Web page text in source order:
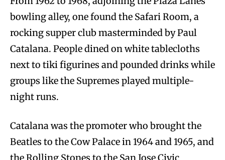
bowling alley, one found the Safari Room, a
rocking supper club masterminded by Paul
Catalana. People dined on white tablecloths
next to tiki figurines and pounded drinks while
groups like the Supremes played multiple-
night runs.
Catalana was the promoter who brought the
Beatles to the Cow Palace in 1964 and 1965, and